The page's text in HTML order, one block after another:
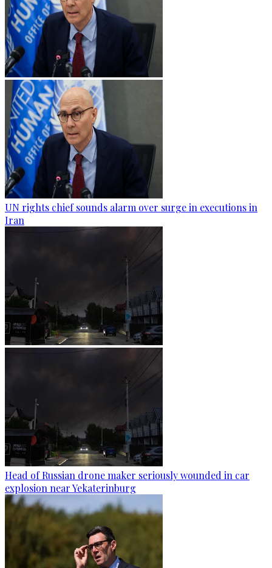
UN rights chief sounds alarm over surge in executions in
Iran
Head of Russian drone maker seriously wounded in car
explosion near Yekaterinburg